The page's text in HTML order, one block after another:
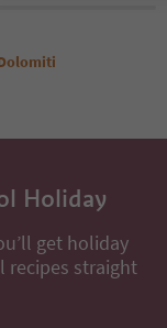
Holiday
get holiday
recipes straight